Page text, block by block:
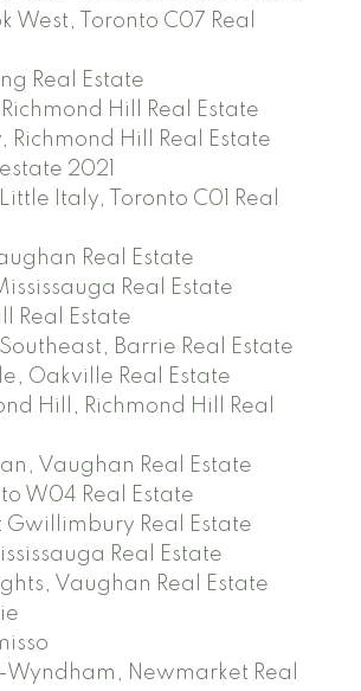
West, Toronto C07 Real
Real Estate
Hill Real Estate
Richmond Hill Real Estate
2021
Italy, Toronto C01 Real
Real Estate
Real Estate
Real Estate
Barrie Real Estate
Oakville Real Estate
Hill, Richmond Hill Real
Vaughan Real Estate
W04 Real Estate
Gwillimbury Real Estate
Real Estate
Vaughan Real Estate
Newmarket Real